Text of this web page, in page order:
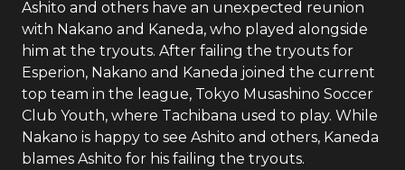
Ashito and others have an unexpected reunion
with Nakano and Kaneda, who played alongside
him at the tryouts. After failing the tryouts for
Esperion, Nakano and Kaneda joined the current
top team in the league, Tokyo Musashino Soccer
Club Youth, where Tachibana used to play. While
Nakano is happy to see Ashito and others, Kaneda
blames Ashito for his failing the tryouts.